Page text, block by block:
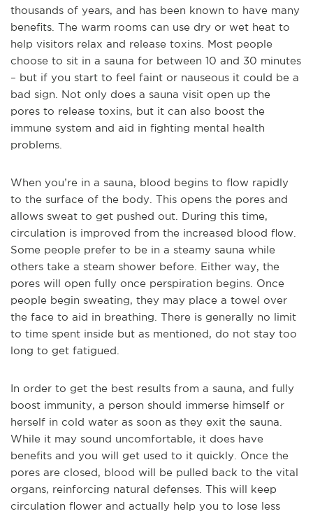
thousands of years, and has been known to have many
benefits. The warm rooms can use dry or wet heat to
help visitors relax and release toxins. Most people
choose to sit in a sauna for between 10 and 30 minutes
– but if you start to feel faint or nauseous it could be a
bad sign. Not only does a sauna visit open up the
pores to release toxins, but it can also boost the
immune system and aid in fighting mental health
problems.
When you’re in a sauna, blood begins to flow rapidly
to the surface of the body. This opens the pores and
allows sweat to get pushed out. During this time,
circulation is improved from the increased blood flow.
Some people prefer to be in a steamy sauna while
others take a steam shower before. Either way, the
pores will open fully once perspiration begins. Once
people begin sweating, they may place a towel over
the face to aid in breathing. There is generally no limit
to time spent inside but as mentioned, do not stay too
long to get fatigued.
In order to get the best results from a sauna, and fully
boost immunity, a person should immerse himself or
herself in cold water as soon as they exit the sauna.
While it may sound uncomfortable, it does have
benefits and you will get used to it quickly. Once the
pores are closed, blood will be pulled back to the vital
organs, reinforcing natural defenses. This will keep
circulation flower and actually help you to lose less